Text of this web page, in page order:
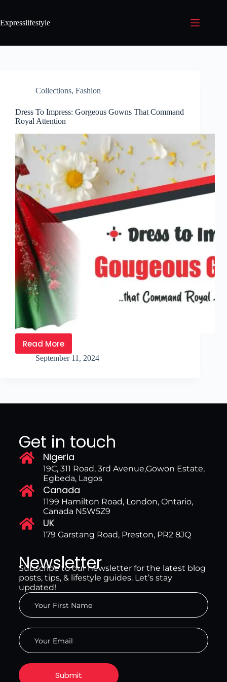
Expresslifestyle
Collections, Fashion
Dress To Impress: Gorgeous Gowns That Command
Royal Attention
Read More
September 11, 2024
Get in touch
Nigeria
19C, 311 Road, 3rd Avenue,Gowon Estate,
Egbeda, Lagos
Canada
1199 Hamilton Road, London, Ontario,
Canada N5W5Z9
UK
179 Garstang Road, Preston, PR2 8JQ
Newsletter
Subscribe to our newsletter for the latest blog
posts, tips, & lifestyle guides. Let’s stay
updated!